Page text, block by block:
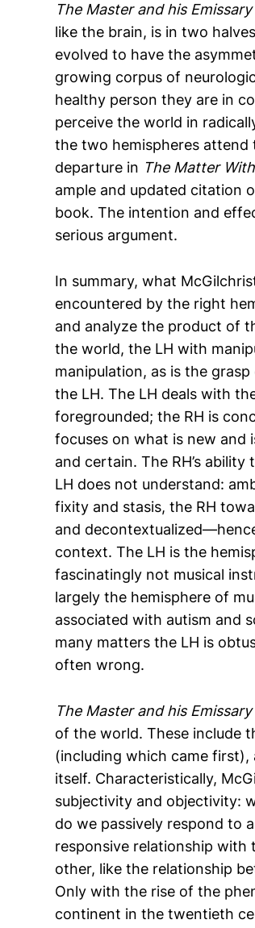
The Master and his Emissary
like the brain, is in two
evolved to have the
growing corpus of
healthy person they are in
perceive the world in
the two hemispheres
departure in The Matter
ample and updated citation
book. The intention and
serious argument.
In summary, what
encountered by the right
and analyze the product of
the world, the LH with
manipulation, as is the
the LH. The LH deals with
foregrounded; the RH is
focuses on what is new and
and certain. The RH’s
LH does not understand:
fixity and stasis, the RH
and
context. The LH is the
fascinatingly not musical
largely the hemisphere of
associated with autism and
many matters the LH is
often wrong.
The Master and his Emissary
of the world. These include
(including which came
itself. Characteristically,
subjectivity and objectivity:
do we passively respond to
responsive relationship
other, like the relationship
Only with the rise of the
continent in the twentieth